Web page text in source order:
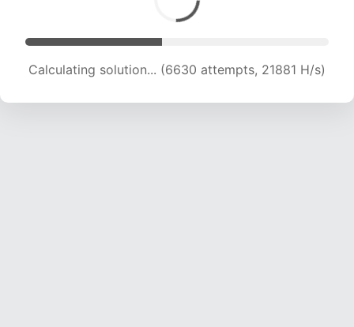
Calculating solution... (8455 attempts, 20928 H/s)